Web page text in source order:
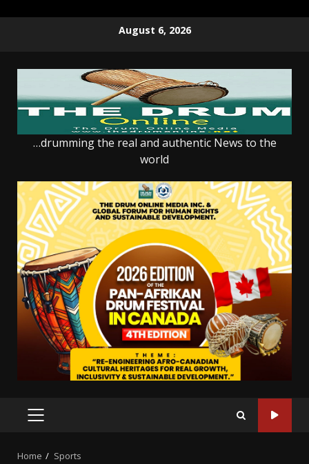
August 6, 2026
…drumming the real and authentic News to the
world
PRIMARY
Home Sports